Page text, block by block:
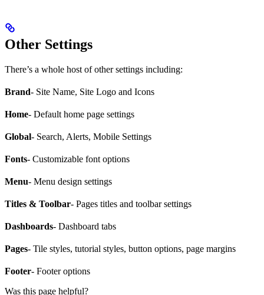
Other Settings
There’s a whole host of other settings including:
Brand- Site Name, Site Logo and Icons
Home- Default home page settings
Global- Search, Alerts, Mobile Settings
Fonts- Customizable font options
Menu- Menu design settings
Titles & Toolbar- Pages titles and toolbar settings
Dashboards- Dashboard tabs
Pages- Tile styles, tutorial styles, button options, page margins
Footer- Footer options
Was this page helpful?